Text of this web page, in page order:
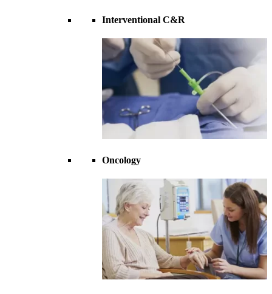
Interventional C&R
Oncology